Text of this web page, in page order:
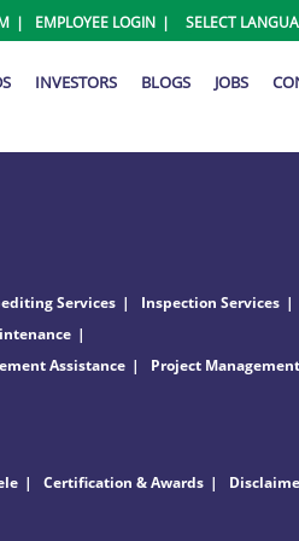
EMPLOYEE LOGIN
INVESTORS BLOGS JOBS
Services
Inspection Services
Assistance
Project Management
Certification & Awards